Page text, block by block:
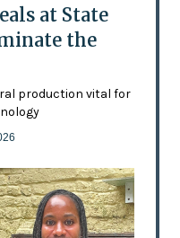
at State
the
production vital for